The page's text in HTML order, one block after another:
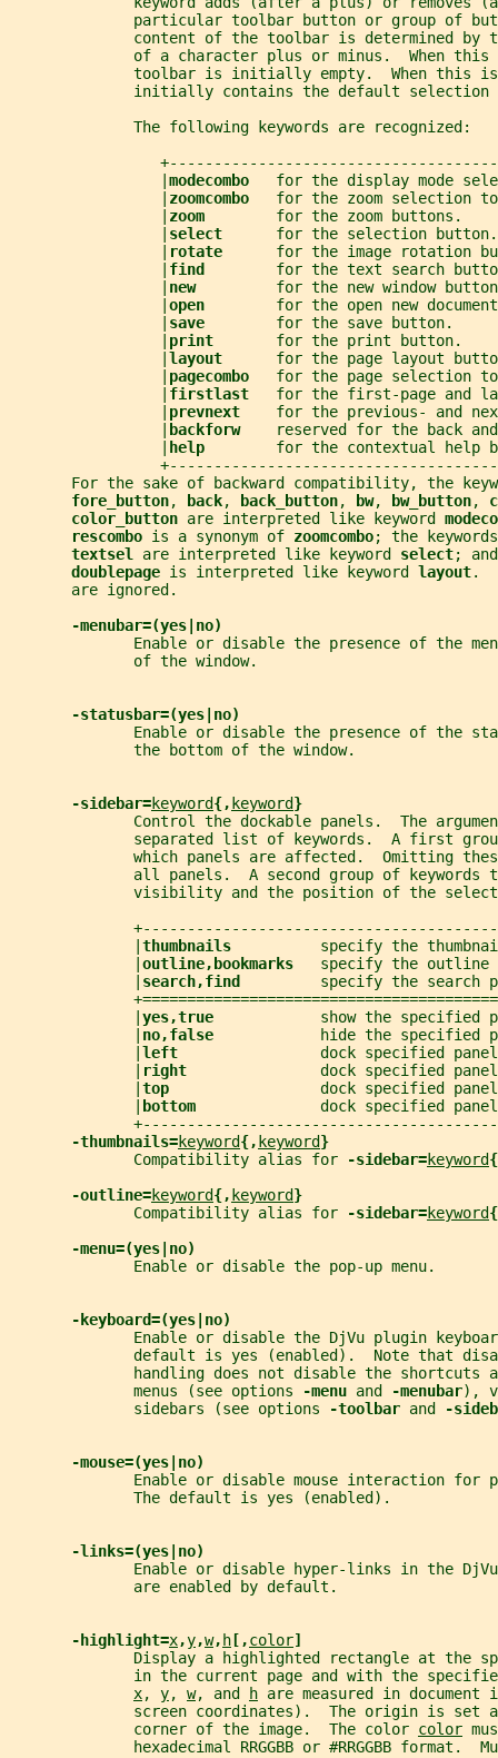
particular toolbar button or group of
content of the toolbar is determined by
of a character plus or minus.  When this
toolbar is initially empty.  When this
initially contains the default selection
              The following keywords are recognized:
modecombo for the display mode
zoomcombo for the zoom
zoom for the zoom
select for the selection
rotate for the image
find for the text search
new for the new window
open for the open new
save for the save
print for the print
layout for the page layout
pagecombo for the page
firstlast for the first-page and
prevnext for the previous- and
backforw
reserved for the back
help for the contextual
For the sake of backward compatibility, the
fore_button, back, back_button, bw, bw_button,
color_button are interpreted like keyword
rescombo is a synonym of zoomcombo; the
textsel are interpreted like keyword select;
doublepage is interpreted like keyword layout.
       are ignored.
-menubar=(yes|no)
Enable or disable the presence of the
              of the window.
-statusbar=(yes|no)
Enable or disable the presence of the
              the bottom of the window.
-sidebar=keyword{, keyword}
Control the dockable panels.  The
separated list of keywords.  A first
which panels are affected.  Omitting
all panels.  A second group of keywords
visibility and the position of the
thumbnails specify the
outline,bookmarks specify the
search,find specify the
yes,true show the
no,false
hide the
left dock specified
right dock specified
top dock specified
bottom dock specified
-thumbnails=keyword{, keyword}
              Compatibility alias for
-sidebar=keyword
-outline=keyword{, keyword}
              Compatibility alias for
-sidebar=keyword
-menu=(yes|no)
              Enable or disable the pop-up menu.
-keyboard=(yes|no)
Enable or disable the DjVu plugin
default is yes (enabled).  Note that
handling does not disable the shortcuts
              menus (see options
-menu and -menubar),
              sidebars (see options
-toolbar and -
-mouse=(yes|no)
Enable or disable mouse interaction for
              The default is yes (enabled).
-links=(yes|no)
Enable or disable hyper-links in the
              are enabled by default.
-highlight=x,y,w, h [,color]
Display a highlighted rectangle at the
in the current page and with the
x, y, w, and h are measured in document
screen coordinates).  The origin is set
              corner of the image.  The color
color
hexadecimal RRGGBB or #RRGGBB format.